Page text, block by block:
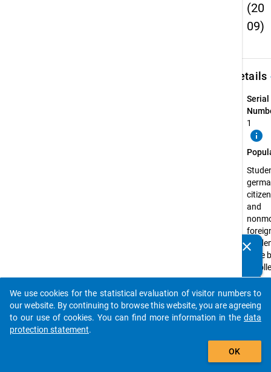
(20
09)
Details
Serial
1
info
and
have
state
higher
the
2009
clear
auto_stories
add_shopping_cart
We use cookies for the statistical evaluation of visitor numbers to
our website. By continuing to browse this website, you are agreeing
to our use of cookies. You can find more information in the data
protection statement.
OK